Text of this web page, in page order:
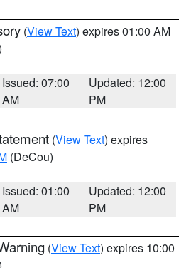
(View Text) expires 01:00 AM
Issued: 07:00
AM
Updated: 12:00
PM
(View Text) expires
(DeCou)
Issued: 01:00
AM
Updated: 12:00
PM
(View Text) expires 10:00